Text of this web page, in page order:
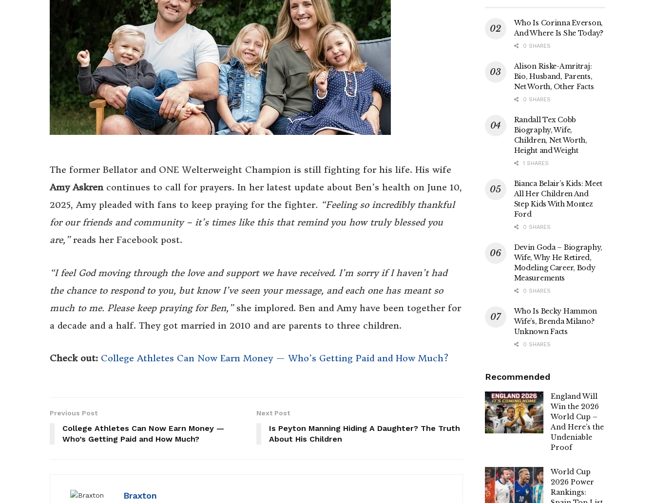
The former Bellator and ONE Welterweight Champion is still fighting for his life. His wife
Amy Askren continues to call for prayers. In her latest update about Ben’s health on June 10,
2025, Amy pleaded with fans to keep praying for the fighter. “Feeling so incredibly thankful
for our friends and community – it’s times like this that remind you how truly blessed you
are,”reads her Facebook post.
“I feel God moving through the love and support we have received. I’m sorry if I haven’t had
the chance to respond to you, but know I’ve seen your message, and each one has meant so
much to me. Please keep praying for Ben,” she implored. Ben and Amy have been together for
a decade and a half. They got married in 2010 and are parents to three children.
Check out: College Athletes Can Now Earn Money — Who’s Getting Paid and How Much?
Previous Post
College Athletes Can Now Earn Money —
Who’s Getting Paid and How Much?
Next Post
Is Peyton Manning Hiding A Daughter? The Truth
About His Children
Braxton
Who Is Corinna Everson,
And Where Is She Today?
0 SHARES
Alison Riske-Amritraj:
Bio, Husband, Parents,
Net Worth, Other Facts
0 SHARES
Randall Tex Cobb
Biography, Wife,
Children, Net Worth,
Height and Weight
1 SHARES
Bianca Belair’s Kids: Meet
All Her Children And
Step Kids With Montez
Ford
0 SHARES
Devin Goda – Biography,
Wife, Why He Retired,
Modeling Career, Body
Measurements
0 SHARES
Who Is Becky Hammon
Wife’s, Brenda Milano?
Unknown Facts
0 SHARES
Recommended
England Will
Win the 2026
World Cup –
And Here’s the
Undeniable
Proof
World Cup
2026 Power
Rankings: